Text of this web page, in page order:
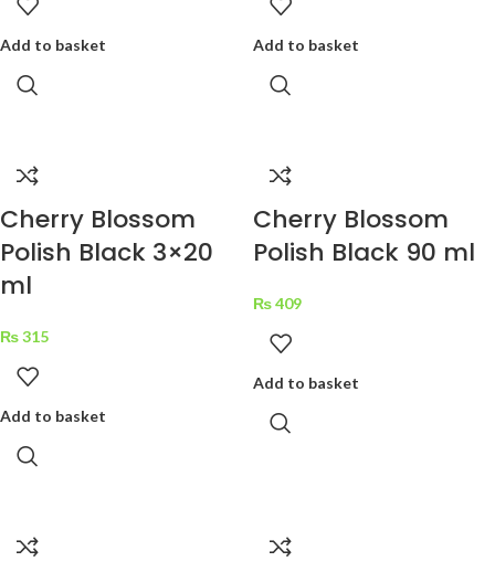
Add to basket Add to basket
Cherry Blossom
Polish Black 3×20
ml
₨315
Add to basket
Cherry Blossom
Polish Black 90 ml
₨409
Add to basket